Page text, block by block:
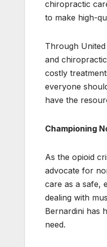
chiropractic
to make high-
Through
and
costly
everyone
have the
Championing
As the opioid
advocate for
care as a safe,
dealing with
Bernardini has
need.